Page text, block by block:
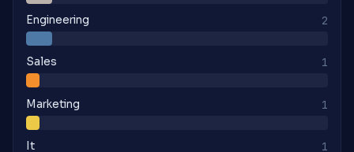
Engineering 2
Sales 1
Marketing 1
It 1